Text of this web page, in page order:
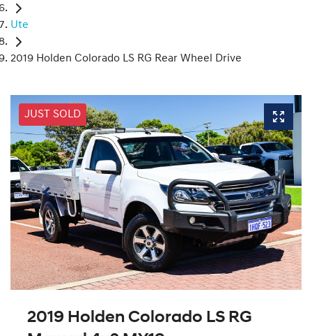
Ute
2019 Holden Colorado LS RG Rear Wheel Drive
JUST SOLD
2019 Holden Colorado LS RG